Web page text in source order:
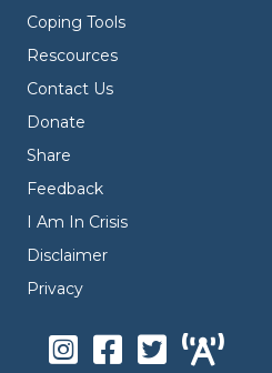
Coping Tools
Rescources
Contact Us
Donate
Share
Feedback
I Am In Crisis
Disclaimer
Privacy